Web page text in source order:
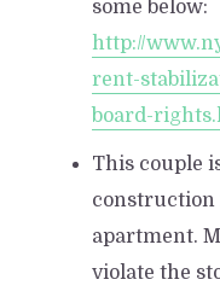
some below:
http://
rent-
board-
This couple
construction
apartment.
violate the